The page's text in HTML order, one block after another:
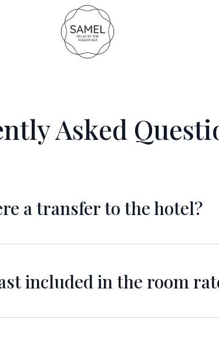
Asked
a transfer to the hotel?
90 Euros (one way). We can arrange that
included in the room